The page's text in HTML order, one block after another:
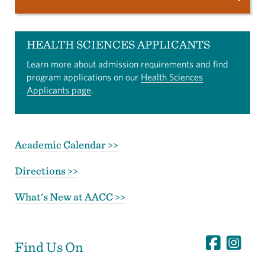
HEALTH SCIENCES APPLICANTS
Learn more about admission requirements and find
program applications on our Health Sciences
Applicants page.
Academic Calendar >>
Directions >>
What's New at AACC >>
Find Us On